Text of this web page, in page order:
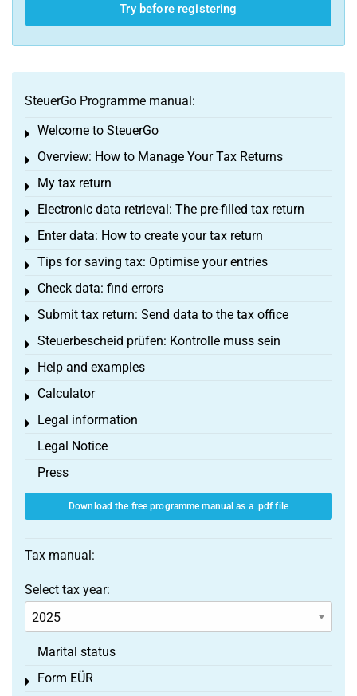
Try before registering
SteuerGo Programme manual:
Welcome to SteuerGo
Toggle menu
Overview: How to Manage Your Tax Returns
Toggle menu
My tax return
Toggle menu
Electronic data retrieval: The pre-filled tax return
Toggle menu
Enter data: How to create your tax return
Toggle menu
Tips for saving tax: Optimise your entries
Toggle menu
Check data: find errors
Toggle menu
Submit tax return: Send data to the tax office
Toggle menu
Steuerbescheid prüfen: Kontrolle muss sein
Toggle menu
Help and examples
Toggle menu
Calculator
Toggle menu
Legal information
Toggle menu
Legal Notice
Press
Download the free programme manual as a .pdf file
Tax manual:
Select tax year:
Marital status
Form EÜR
Toggle menu